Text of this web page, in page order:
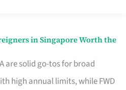
in Singapore Worth the
are solid go-tos for broad
high annual limits, while FWD